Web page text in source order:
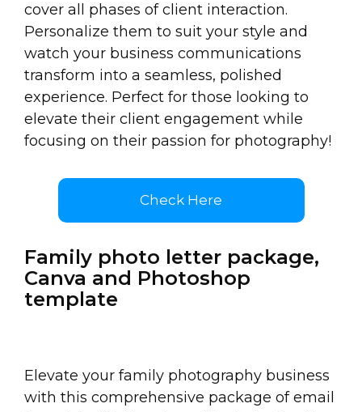
cover all phases of client interaction.
Personalize them to suit your style and
watch your business communications
transform into a seamless, polished
experience. Perfect for those looking to
elevate their client engagement while
focusing on their passion for photography!
Check Here
Family photo letter package,
Canva and Photoshop
template
Elevate your family photography business
with this comprehensive package of email